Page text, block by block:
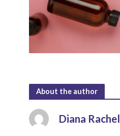
About the author
Diana Rachel